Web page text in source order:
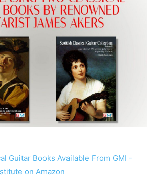
Guitar Books Available From GMI -
on Amazon